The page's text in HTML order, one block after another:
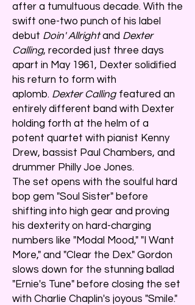
after a tumultuous decade. With the
swift one-two punch of his label
debut Doin' Allrightand Dexter
Calling, recorded just three days
apart in May 1961, Dexter solidified
his return to form with
aplomb. Dexter Calling featured an
entirely different band with Dexter
holding forth at the helm of a
potent quartet with pianist Kenny
Drew, bassist Paul Chambers, and
drummer Philly Joe Jones.
The set opens with the soulful hard
bop gem "Soul Sister" before
shifting into high gear and proving
his dexterity on hard-charging
numbers like "Modal Mood," "I Want
More," and "Clear the Dex." Gordon
slows down for the stunning ballad
"Ernie's Tune" before closing the set
with Charlie Chaplin's joyous "Smile."